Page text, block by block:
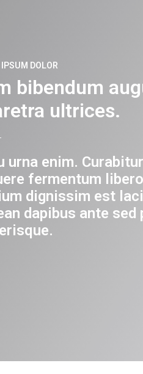
IPSUM DOLOR
bibendum
ultrices.
urna enim. Curabitur
fermentum
dignissim est
dapibus ante sed